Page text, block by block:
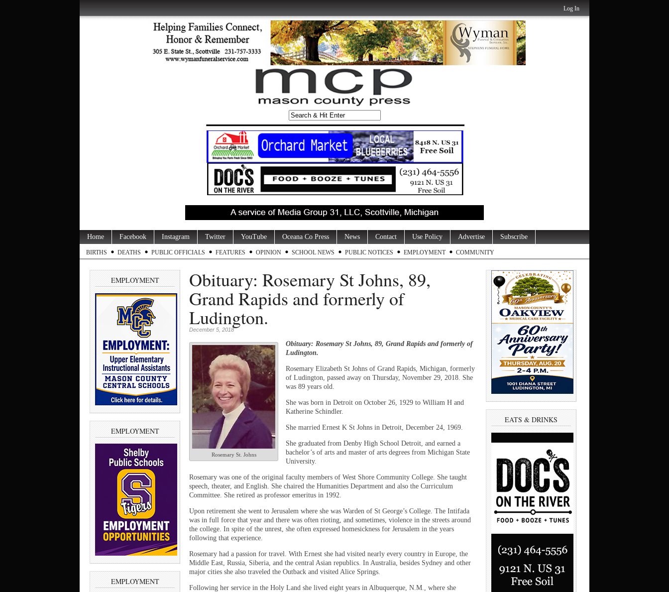
Log In
Home Facebook Instagram Twitter YouTube Oceana Co Press News Contact Use Policy Advertise Subscribe
BIRTHS DEATHS PUBLIC OFFICIALS FEATURES OPINION SCHOOL NEWS PUBLIC NOTICES EMPLOYMENT COMMUNITY
EMPLOYMENT
EMPLOYMENT
EMPLOYMENT
Obituary: Rosemary St Johns, 89,
Grand Rapids and formerly of
Ludington.
December 5, 2018
Rosemary St. Johns
Obituary: Rosemary St Johns, 89, Grand Rapids and formerly of
Ludington.
Rosemary Elizabeth St Johns of Grand Rapids, Michigan, formerly
of Ludington, passed away on Thursday, November 29, 2018. She
was 89 years old.
She was born in Detroit on October 26, 1929 to William H and
Katherine Schindler.
She married Ernest K St Johns in Detroit, December 24, 1969.
She graduated from Denby High School Detroit, and earned a
bachelor’s of arts and master of arts degrees from Michigan State
University.
Rosemary was one of the original faculty members of West Shore Community College. She taught
speech, theater, and English. She chaired the Humanities Department and also the Curriculum
Committee. She retired as professor emeritus in 1992.
Upon retirement she went to Jerusalem where she was Warden of St George’s College. The Intifada
was in full force that year and there was often rioting, and sometimes, violence in the streets around
the college. In spite of the unrest, she often expressed homesickness for Jerusalem in the years
following that experience.
Rosemary had a passion for travel. With Ernest she had visited nearly every country in Europe, the
Middle East, Russia, Siberia, and the central Asian republics. In Australia, besides Sydney and other
major cities she also traveled the Outback and visited Alice Springs.
Following her service in the Holy Land she lived eight years in Albuquerque, N.M., where she
EATS & DRINKS